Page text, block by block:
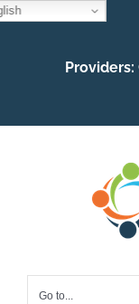
Skip
Providers:
Go to...